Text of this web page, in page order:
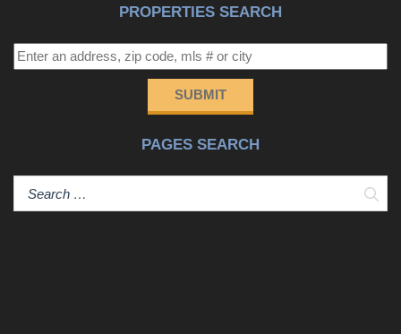
PROPERTIES SEARCH
SUBMIT
PAGES SEARCH